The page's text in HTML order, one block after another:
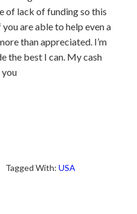
of lack of funding so this
are able to help even a
than appreciated. I’m
the best I can. My cash
you
Tagged With: USA